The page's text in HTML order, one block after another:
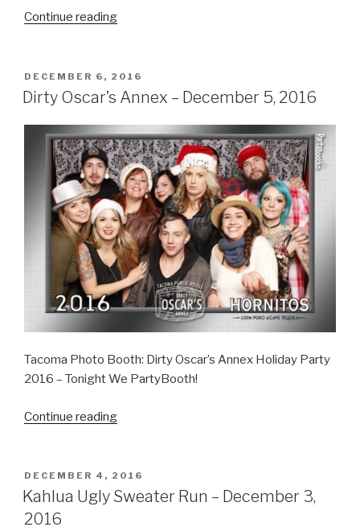
Continue reading“Green
Party
–
16,
2016”
POSTED
ON
DECEMBER 6, 2016
Dirty Oscar’s Annex – December 5, 2016
Tacoma Photo Booth: Dirty Oscar’s Annex Holiday Party
2016 – Tonight We PartyBooth!
Continue reading“Dirty
–
December
POSTED
ON
DECEMBER 4, 2016
Kahlua Ugly Sweater Run – December 3,
2016